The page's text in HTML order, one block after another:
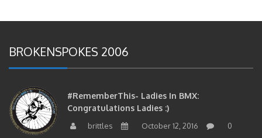
BROKENSPOKES 2006
#RememberThis- Ladies In BMX:
Congratulations Ladies :)
brittles October 12, 2016 0